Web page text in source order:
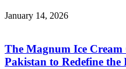
January 14, 2026
The Magnum Ice
Pakistan to Redefine the